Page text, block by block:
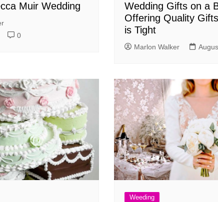
Muir Wedding
0
Wedding Gifts on a
Offering Quality
is Tight
Marlon Walker
Weeding